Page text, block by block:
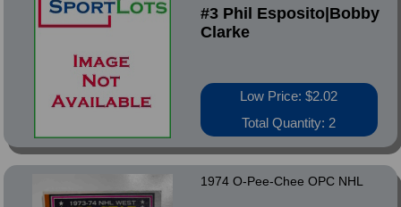
#3 Phil Esposito|Bobby
Clarke
Low Price: $2.02
Total Quantity: 2
1974 O-Pee-Chee OPC NHL